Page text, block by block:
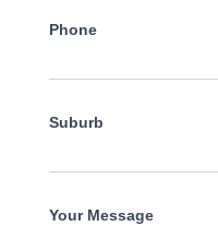
Phone
Suburb
Your Message